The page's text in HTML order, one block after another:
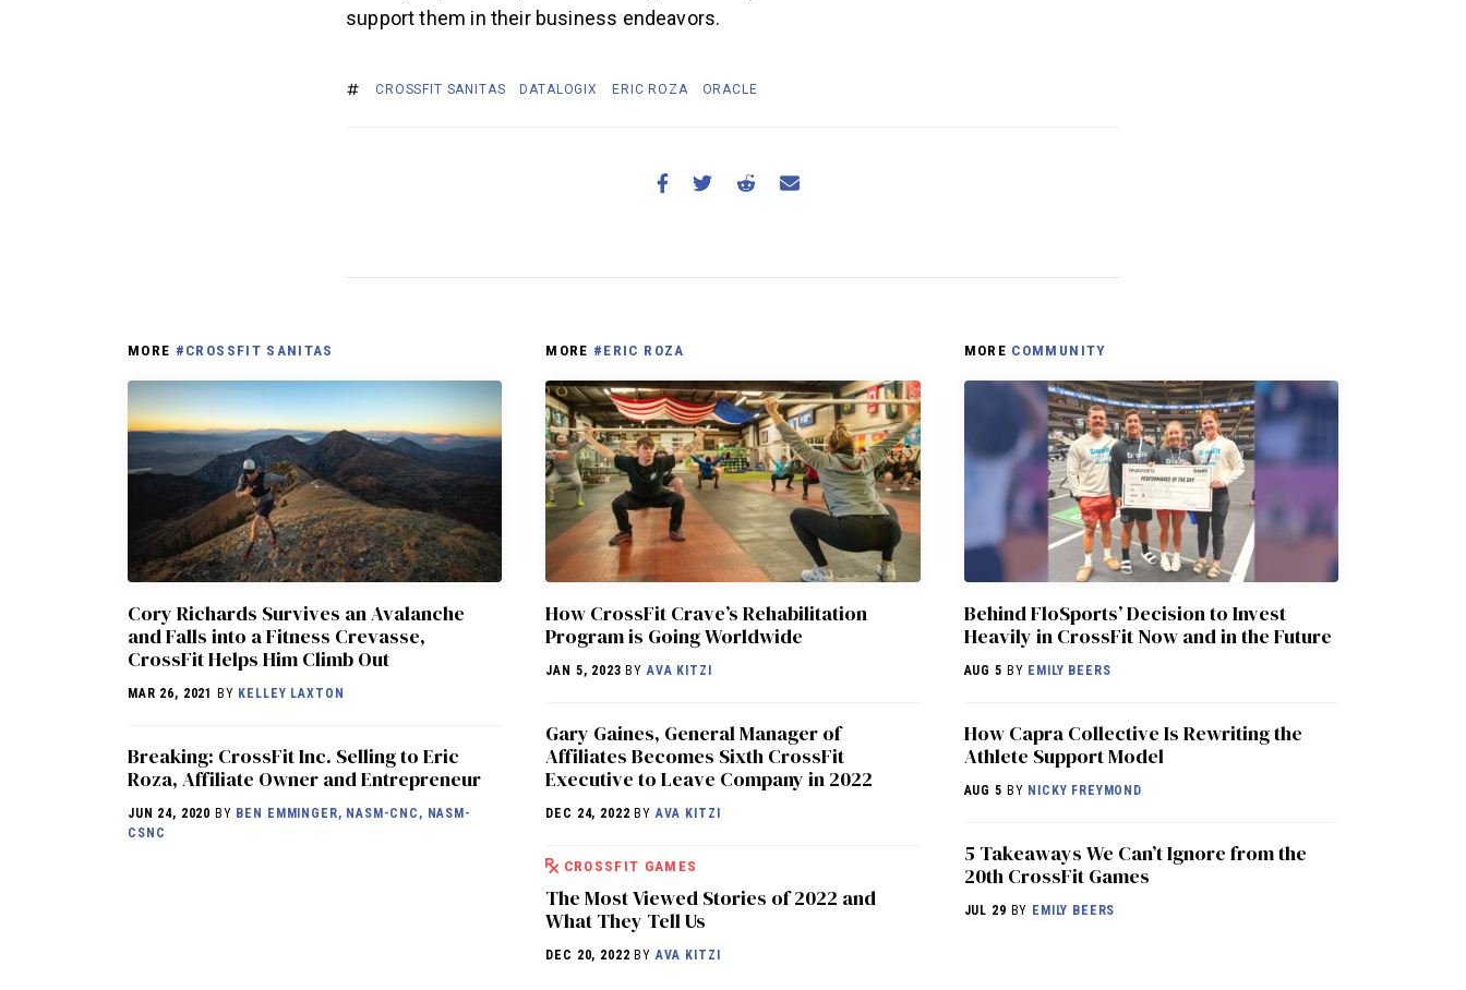
support them in their business endeavors.
CROSSFIT SANITAS DATALOGIX ERIC ROZA ORACLE
MORE #CROSSFIT SANITAS
Cory Richards Survives an Avalanche
and Falls into a Fitness Crevasse,
CrossFit Helps Him Climb Out
MAR 26, 2021 BY KELLEY LAXTON
Breaking: CrossFit Inc. Selling to Eric
Roza, Affiliate Owner and Entrepreneur
JUN 24, 2020 BY BEN EMMINGER, NASM-CNC, NASM-
CSNC
MORE #ERIC ROZA
How CrossFit Crave’s Rehabilitation
Program is Going Worldwide
JAN 5, 2023 BYAVA KITZI
Gary Gaines, General Manager of
Affiliates Becomes Sixth CrossFit
Executive to Leave Company in 2022
DEC 24, 2022 BYAVA KITZI
CROSSFIT GAMES
The Most Viewed Stories of 2022 and
What They Tell Us
DEC 20, 2022 BYAVA KITZI
MORE COMMUNITY
Behind FloSports’ Decision to Invest
Heavily in CrossFit Now and in the Future
AUG 5 BY EMILY BEERS
How Capra Collective Is Rewriting the
Athlete Support Model
AUG 5 BY NICKY FREYMOND
5 Takeaways We Can’t Ignore from the
20th CrossFit Games
JUL 29 BY EMILY BEERS